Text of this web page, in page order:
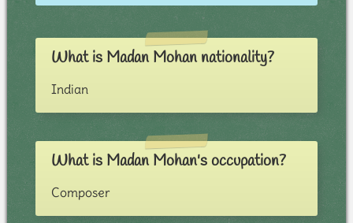
What is Madan Mohan nationality?
Indian
What is Madan Mohan's occupation?
Composer